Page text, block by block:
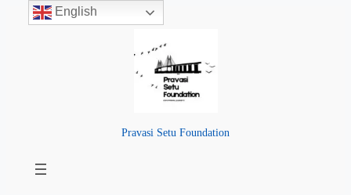
Pravasi Setu Foundation
English